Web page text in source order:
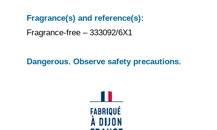
Fragrance(s) and reference(s):
Fragrance-free – 333092/6X1
Dangerous. Observe safety precautions.